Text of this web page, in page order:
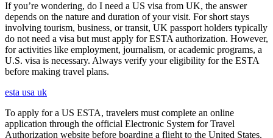
If you’re wondering, do I need a US visa from UK, the answer
depends on the nature and duration of your visit. For short stays
involving tourism, business, or transit, UK passport holders typically
do not need a visa but must apply for ESTA authorization. However,
for activities like employment, journalism, or academic programs, a
U.S. visa is necessary. Always verify your eligibility for the ESTA
before making travel plans.
esta usa uk
To apply for a US ESTA, travelers must complete an online
application through the official Electronic System for Travel
Authorization website before boarding a flight to the United States.